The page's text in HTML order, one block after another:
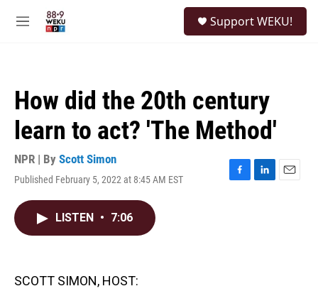
M
Support WEKU!
How did the 20th century
learn to act? 'The Method'
NPR | By Scott Simon
Published February 5, 2022 at 8:45 AM EST
F
L
E
LISTEN • 7:06
SCOTT SIMON, HOST: